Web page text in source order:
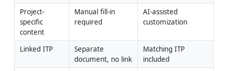
Project-
specific
content
Manual fill-in
required
AI-assisted
customization
Linked ITP
Separate
document, no link
Matching ITP
included